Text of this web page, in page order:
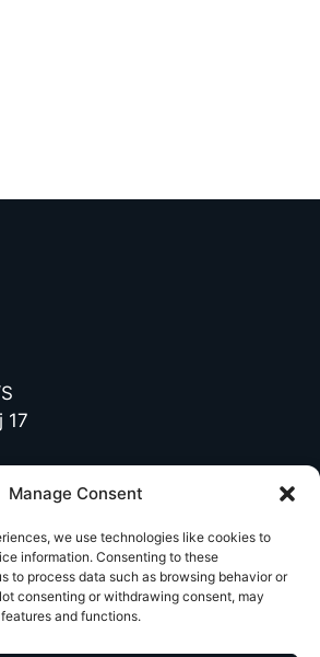
Manage Consent
we use technologies like cookies to
information. Consenting to these
to process data such as browsing behavior or
consenting or withdrawing consent, may
and functions.
17
11